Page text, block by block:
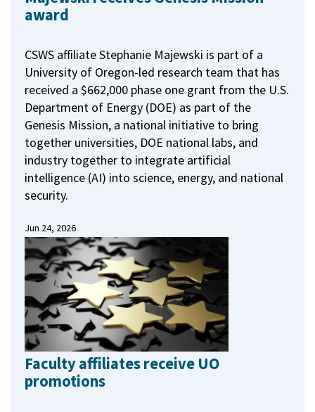
award
CSWS affiliate Stephanie Majewski is part of a
University of Oregon-led research team that has
received a $662,000 phase one grant from the U.S.
Department of Energy (DOE) as part of the
Genesis Mission, a national initiative to bring
together universities, DOE national labs, and
industry together to integrate artificial
intelligence (AI) into science, energy, and national
security.
Jun 24, 2026
Faculty affiliates receive UO
promotions